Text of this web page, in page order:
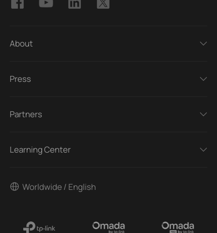
About
Press
Partners
Learning Center
Worldwide / English